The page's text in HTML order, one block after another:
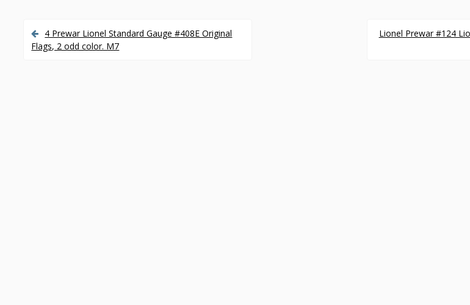
o
k
P
4 Prewar Lionel Standard Gauge #408E Original
Flags, 2 odd color. M7
Lionel Prewar #124